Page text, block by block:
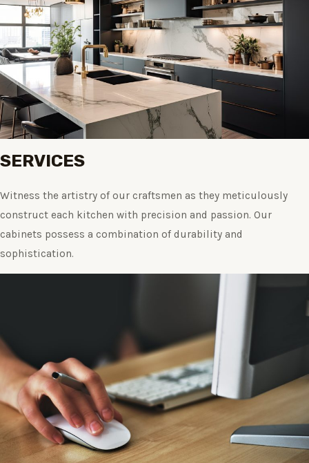
SERVICES
Witness the artistry of our craftsmen as they meticulously
construct each kitchen with precision and passion. Our
cabinets possess a combination of durability and
sophistication.